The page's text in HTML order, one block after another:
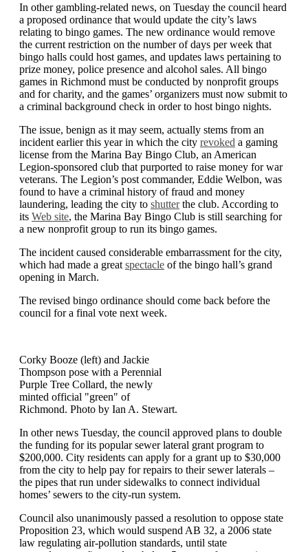
In other gambling-related news, on Tuesday the council heard
a proposed ordinance that would update the city’s laws
relating to bingo games. The new ordinance would remove
the current restriction on the number of days per week that
bingo halls could host games, and updates laws pertaining to
prize money, police presence and alcohol sales. All bingo
games in Richmond must be conducted by nonprofit groups
and for charity, and the games’ organizers must now submit to
a criminal background check in order to host bingo nights.
The issue, benign as it may seem, actually stems from an
incident earlier this year in which the city revoked a gaming
license from the Marina Bay Bingo Club, an American
Legion-sponsored club that purported to raise money for war
veterans. The Legion’s post commander, Eddie Welbon, was
found to have a criminal history of fraud and money
laundering, leading the city to shutterthe club. According to
its Web site, the Marina Bay Bingo Club is still searching for
a new nonprofit group to run its bingo games.
The incident caused considerable embarrassment for the city,
which had made a great spectacle of the bingo hall’s grand
opening in March.
The revised bingo ordinance should come back before the
council for a final vote next week.
Corky Booze (left) and Jackie
Thompson pose with a Perennial
Purple Tree Collard, the newly
minted official "green" of
Richmond. Photo by Ian A. Stewart.
In other news Tuesday, the council approved plans to double
the funding for its popular sewer lateral grant program to
$200,000. City residents can apply for a grant up to $30,000
from the city to help pay for repairs to their sewer laterals –
the pipes that run under sidewalks to connect individual
homes’ sewers to the city-run system.
Council also unanimously passed a resolution to oppose state
Proposition 23, which would suspend AB 32, a 2006 state
law regulating air-pollution standards, until state